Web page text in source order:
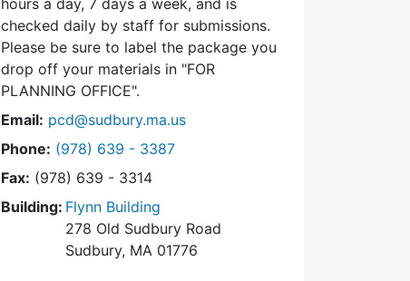
checked daily by staff for submissions.
Please be sure to label the package you
drop off your materials in FOR
PLANNING OFFICE .
Email: pcd@sudbury.ma.us
Phone: Dial Planning & Community Development at
(978) 639 - 3387
Fax: (978) 639 - 3314
Building: Flynn Building
278 Old Sudbury Road
Sudbury, MA 01776